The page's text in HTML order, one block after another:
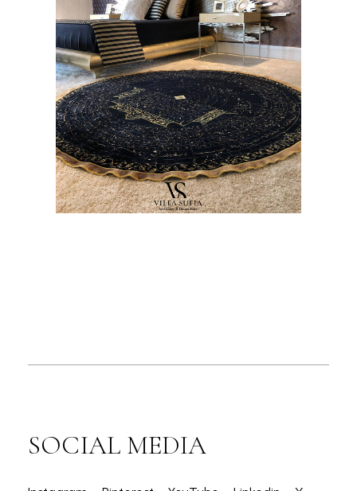
SOCIAL MEDIA